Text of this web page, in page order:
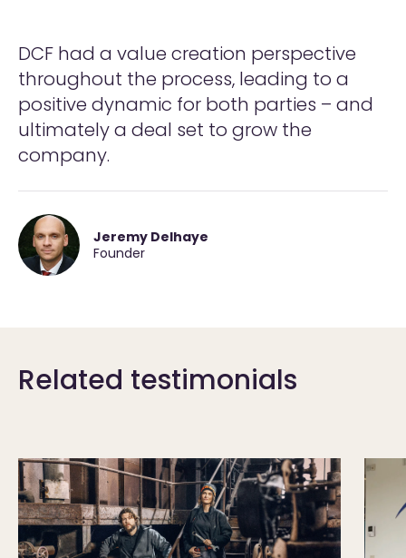
DCF had a value creation perspective
throughout the process, leading to a
positive dynamic for both parties – and
ultimately a deal set to grow the
company.
Jeremy Delhaye
Founder
Related testimonials